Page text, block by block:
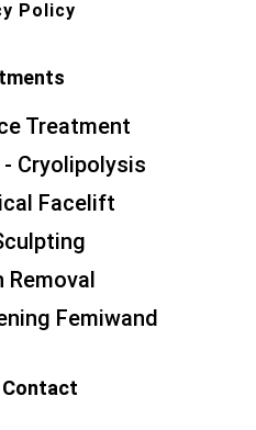
Policy
Treatment
Cryolipolysis
Facelift
Removal
Femiwand
Contact